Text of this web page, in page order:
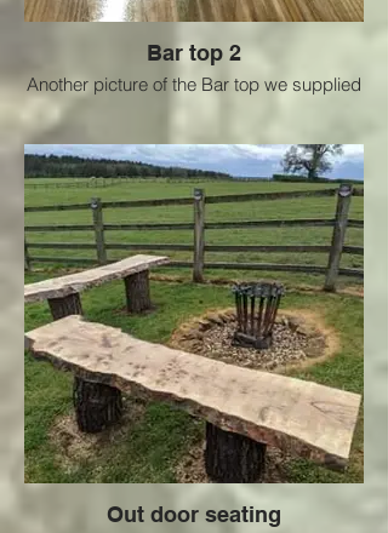
Bar top 2
Another picture of the Bar top we supplied
Out door seating